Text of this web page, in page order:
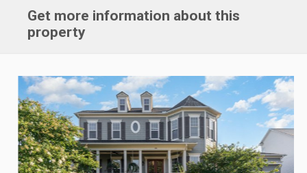
Get more information about this
property